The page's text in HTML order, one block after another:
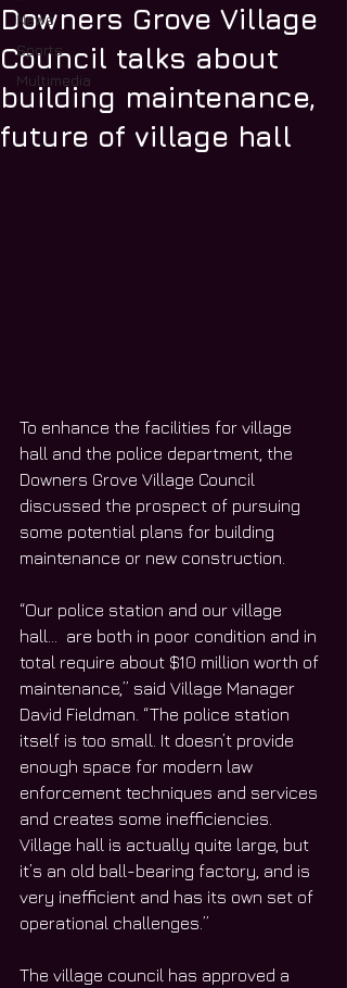
News
Sports
Multimedia
Downers Grove Village
Council talks about
building maintenance,
future of village hall
To enhance the facilities for village
hall and the police department, the
Downers Grove Village Council
discussed the prospect of pursuing
some potential plans for building
maintenance or new construction.
“Our police station and our village
hall…  are both in poor condition and in
total require about $10 million worth of
maintenance,” said Village Manager
David Fieldman. “The police station
itself is too small. It doesn’t provide
enough space for modern law
enforcement techniques and services
and creates some inefficiencies.
Village hall is actually quite large, but
it’s an old ball-bearing factory, and is
very inefficient and has its own set of
operational challenges.”
The village council has approved a